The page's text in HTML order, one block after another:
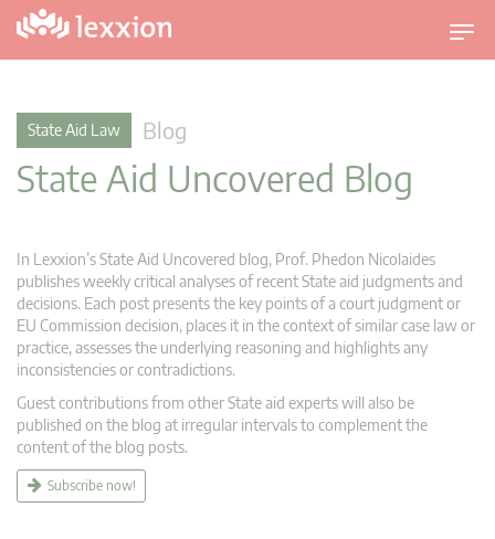
T
o
i
a
State Aid Law Blog
State Aid Uncovered Blog
In Lexxion’s State Aid Uncovered blog, Prof. Phedon Nicolaides
publishes weekly critical analyses of recent State aid judgments and
decisions. Each post presents the key points of a court judgment or
EU Commission decision, places it in the context of similar case law or
practice, assesses the underlying reasoning and highlights any
inconsistencies or contradictions.
Guest contributions from other State aid experts will also be
published on the blog at irregular intervals to complement the
content of the blog posts.
Subscribe now!